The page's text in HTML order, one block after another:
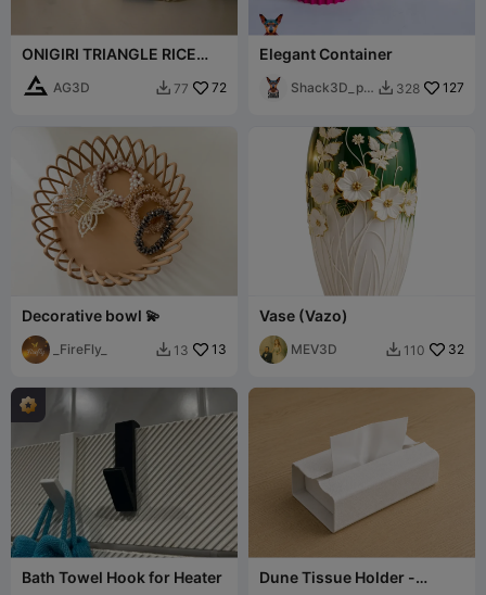
ONIGIRI TRIANGLE RICE
MOLD
AG3D  77 72
Elegant Container
Shack3D_pri  328 127
Decorative bowl 💫
_FireFly_  13 13
Vase (Vazo)
MEV3D  110 32
Bath Towel Hook for Heater
Dune Tissue Holder -